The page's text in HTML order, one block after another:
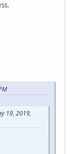
19, 2019,